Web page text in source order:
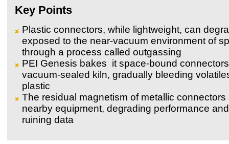
Key Points
Plastic connectors, while lightweight, can
exposed to the near-vacuum environment of
through a process called outgassing
PEI Genesis bakes it space-bound
vacuum-sealed kiln, gradually bleeding
plastic
The residual magnetism of metallic connectors
nearby equipment, degrading performance
ruining data